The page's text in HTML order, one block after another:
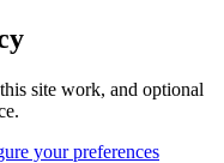
site work, and optional
your preferences